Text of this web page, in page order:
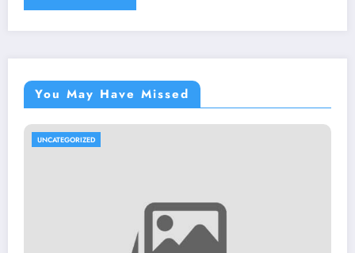
You May Have Missed
UNCATEGORIZED